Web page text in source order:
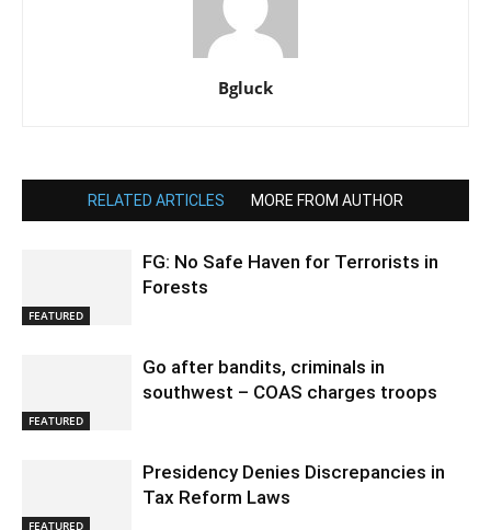
Bgluck
RELATED ARTICLES MORE FROM AUTHOR
FEATURED
FG: No Safe Haven for Terrorists in
Forests
FEATURED
Go after bandits, criminals in
southwest – COAS charges troops
FEATURED
Presidency Denies Discrepancies in
Tax Reform Laws